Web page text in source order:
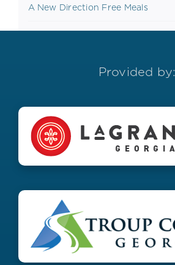
A New Direction Free Meals
Provided by: